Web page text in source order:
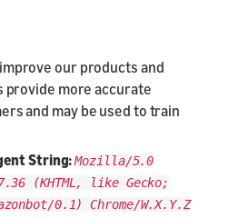
our products and
provide more accurate
and may be used to train
String:Mozilla/5.0
(KHTML, like Gecko;
0.1) Chrome/W.X.Y.Z